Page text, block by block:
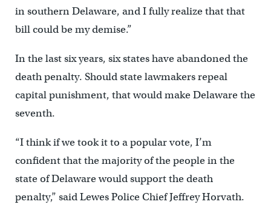
in southern Delaware, and I fully realize that that
bill could be my demise.”
In the last six years, six states have abandoned the
death penalty. Should state lawmakers repeal
capital punishment, that would make Delaware the
seventh.
“I think if we took it to a popular vote, I’m
confident that the majority of the people in the
state of Delaware would support the death
penalty,” said Lewes Police Chief Jeffrey Horvath.